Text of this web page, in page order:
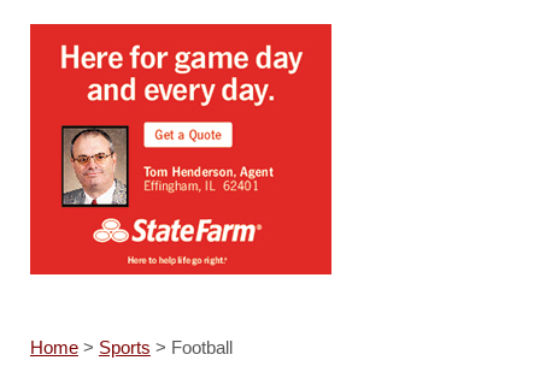
Home> Sports > Football